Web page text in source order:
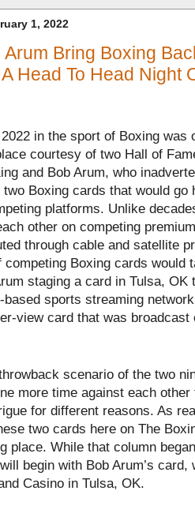
1, 2022
Arum Bring Boxing
Head To Head Night
in the sport of Boxing was
courtesy of two Hall of
and Bob Arum, who
two Boxing cards that would go
platforms. Unlike
other on competing
through cable and satellite
competing Boxing cards would
staging a card in Tulsa,
based sports streaming
view card that was
scenario of the two
more time against each
for different reasons. As
two cards here on The
place. While that column
begin with Bob Arum’s
Casino in Tulsa, OK.